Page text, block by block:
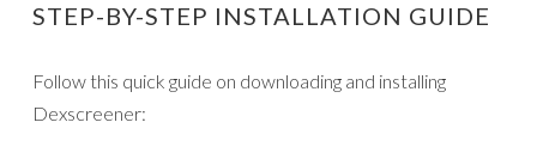
STEP-BY-STEP INSTALLATION GUIDE
Follow this quick guide on downloading and installing
Dexscreener: